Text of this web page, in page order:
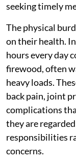
seeking timely
The physical
on their health.
hours every day
firewood, often
heavy loads.
back pain, joint
complications
they are
responsibilities
concerns.